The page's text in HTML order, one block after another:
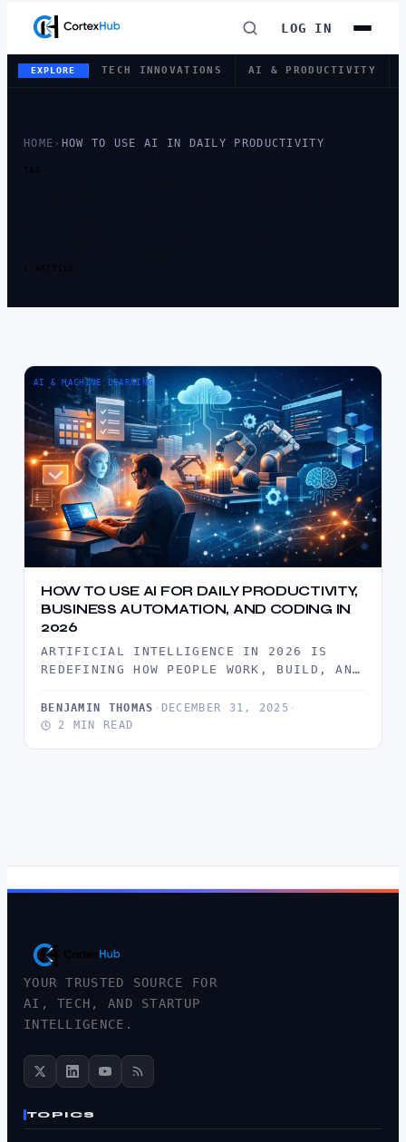
LOG IN
EXPLORE TECH INNOVATIONS AI & PRODUCTIVITY
HOME › HOW TO USE AI IN DAILY PRODUCTIVITY
TAG
1 ARTICLE
AI & MACHINE LEARNING
HOW TO USE AI FOR DAILY PRODUCTIVITY,
BUSINESS AUTOMATION, AND CODING IN
2026
ARTIFICIAL INTELLIGENCE IN 2026 IS
REDEFINING HOW PEOPLE WORK, BUILD, AND
AUTOMATING…
BENJAMIN THOMAS · DECEMBER 31, 2025 ·
2 MIN READ
YOUR TRUSTED SOURCE FOR
AI, TECH, AND STARTUP
INTELLIGENCE.
TOPICS